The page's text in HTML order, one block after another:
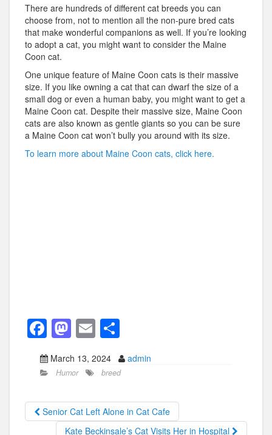
There are hundreds of different cat breeds you can
choose from, not to mention all the non-pure bred cats
that make wonderful companions as well. If you’re looking
to adopt a cat, you might want to consider the Maine
Coon cat.
One unique feature of Maine Coon cats is their massive
size. If you like owning a cat that can dwarf the size of a
small dog or even a human baby, you might want to get a
Maine Coon cat. Despite their massive size, Maine Coon
cats are also known as gentle giants so you can be sure
a Maine Coon cat won’t bully you around with its size.
To learn more about Maine Coon cats, click here.
F
a
c
b
o
M
a
st
d
o
E
m
ail
h
ar
March 13, 2024 admin
Humor breed
Senior Cat Left Alone in Cat Cafe
Kate Beckinsale’s Cat Visits Her in Hospital